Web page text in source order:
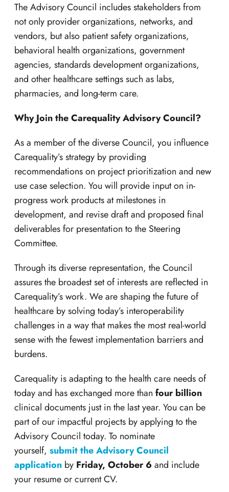
The Advisory Council includes stakeholders from
not only provider organizations, networks, and
vendors, but also patient safety organizations,
behavioral health organizations, government
agencies, standards development organizations,
and other healthcare settings such as labs,
pharmacies, and long-term care.
Why Join the Carequality Advisory Council?
As a member of the diverse Council, you influence
Carequality’s strategy by providing
recommendations on project prioritization and new
use case selection. You will provide input on in-
progress work products at milestones in
development, and revise draft and proposed final
deliverables for presentation to the Steering
Committee.
Through its diverse representation, the Council
assures the broadest set of interests are reflected in
Carequality’s work. We are shaping the future of
healthcare by solving today’s interoperability
challenges in a way that makes the most real-world
sense with the fewest implementation barriers and
burdens.
Carequality is adapting to the health care needs of
today and has exchanged more than four billion
clinical documents just in the last year. You can be
part of our impactful projects by applying to the
Advisory Council today. To nominate
yourself, submit the Advisory Council
application by Friday, October 6and include
your resume or current CV.